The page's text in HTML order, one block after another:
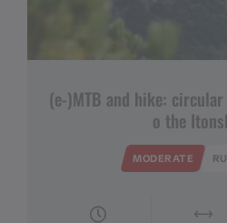
(e-)MTB and hike:
o the
MODERATE